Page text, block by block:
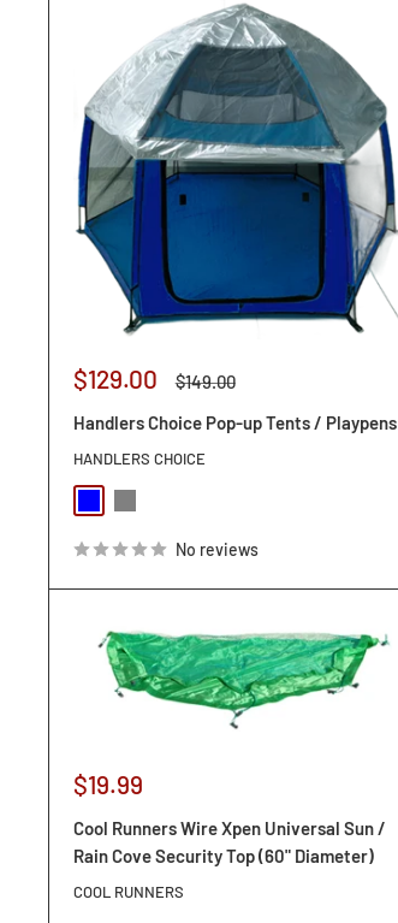
Sale
$129.00
Regular
$149.00
Handlers Choice Pop-up Tents / Playpens
HANDLERS CHOICE
BlueOrange
No reviews
Sale
$19.99
Cool Runners Wire Xpen Universal Sun /
Rain Cove Security Top (60" Diameter)
COOL RUNNERS